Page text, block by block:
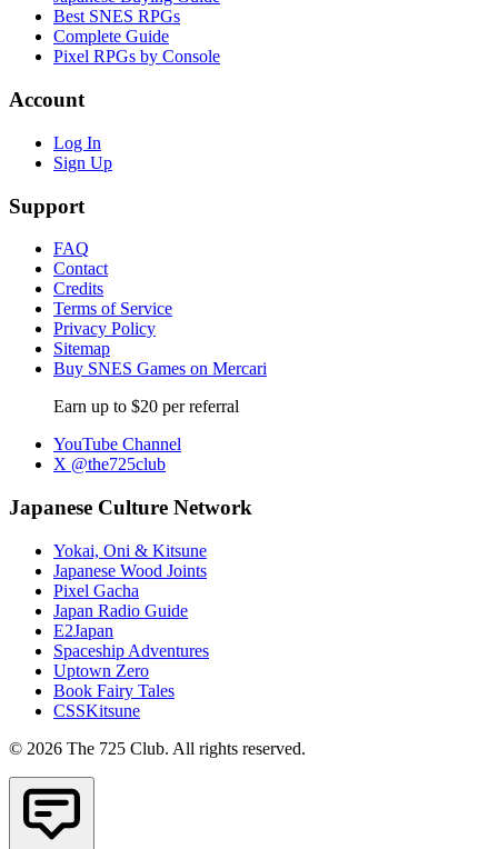
Best SNES RPGs
Complete Guide
Pixel RPGs by Console
Account
Log In
Sign Up
Support
FAQ
Contact
Credits
Terms of Service
Privacy Policy
Sitemap
Buy SNES Games on Mercari
Earn up to $20 per referral
YouTube Channel
X @the725club
Japanese Culture Network
Yokai, Oni & Kitsune
Japanese Wood Joints
Pixel Gacha
Japan Radio Guide
E2Japan
Spaceship Adventures
Uptown Zero
Book Fairy Tales
CSSKitsune
© 2026 The 725 Club. All rights reserved.